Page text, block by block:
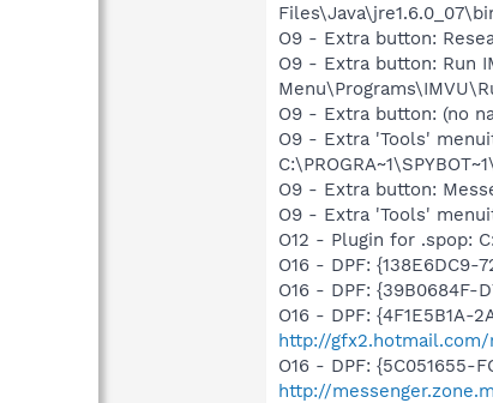
O9 - Extra button:
O9 - Extra button: Run
O9 - Extra button: (no
O9 - Extra 'Tools'
O9 - Extra button:
O9 - Extra 'Tools'
O12 - Plugin for .spop:
O16 - DPF:
O16 - DPF: {39B0684F-
O16 - DPF: {4F1E5B1A-
http://
O16 - DPF: {5C051655-
http://